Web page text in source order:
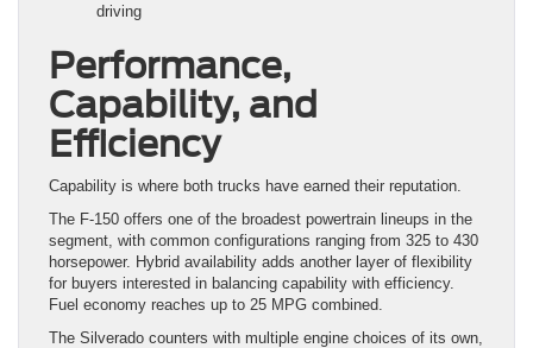
driving
Performance,
Capability, and
Efficiency
Capability is where both trucks have earned their reputation.
The F-150 offers one of the broadest powertrain lineups in the
segment, with common configurations ranging from 325 to 430
horsepower. Hybrid availability adds another layer of flexibility
for buyers interested in balancing capability with efficiency.
Fuel economy reaches up to 25 MPG combined.
The Silverado counters with multiple engine choices of its own,